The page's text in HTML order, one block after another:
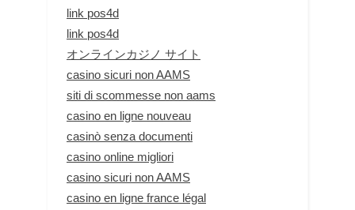
link pos4d
link pos4d
オンラインカジノ サイト
casino sicuri non AAMS
siti di scommesse non aams
casino en ligne nouveau
casinò senza documenti
casino online migliori
casino sicuri non AAMS
casino en ligne france légal